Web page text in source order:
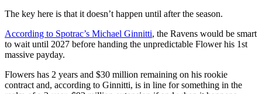
The key here is that it doesn’t happen until after the season.
According to Spotrac’s Michael Ginnitti, the Ravens would be smart
to wait until 2027 before handing the unpredictable Flower his 1st
massive payday.
Flowers has 2 years and $30 million remaining on his rookie
contract and, according to Ginnitti, is in line for something in the